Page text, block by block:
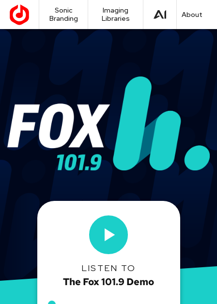
Sonic
Branding
Imaging
Libraries
About
LISTEN TO
The Fox 101.9 Demo